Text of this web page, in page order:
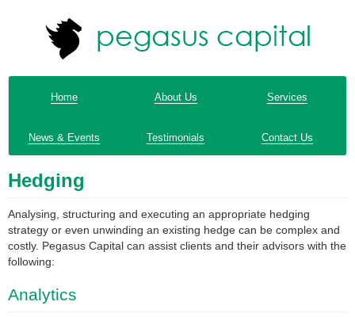
Home About Us Services
News & Events Testimonials Contact Us
Hedging
Analysing, structuring and executing an appropriate hedging
strategy or even unwinding an existing hedge can be complex and
costly. Pegasus Capital can assist clients and their advisors with the
following:
Analytics